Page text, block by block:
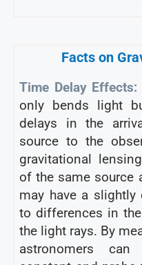
Facts on
Time Delay Effects:
only bends light
delays in the
source to the
gravitational
of the same source
may have a
to differences in
the light rays. By
astronomers